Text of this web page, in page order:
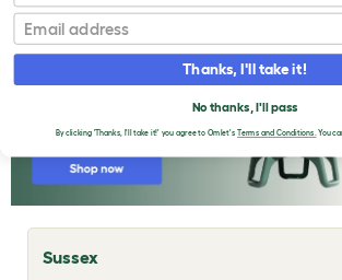
Sussex
T
Email
Thanks, I'll take it!
No thanks, I'll pass
By clicking 'Thanks, I'll take it!' you agree to Omlet's Terms and Conditions.You